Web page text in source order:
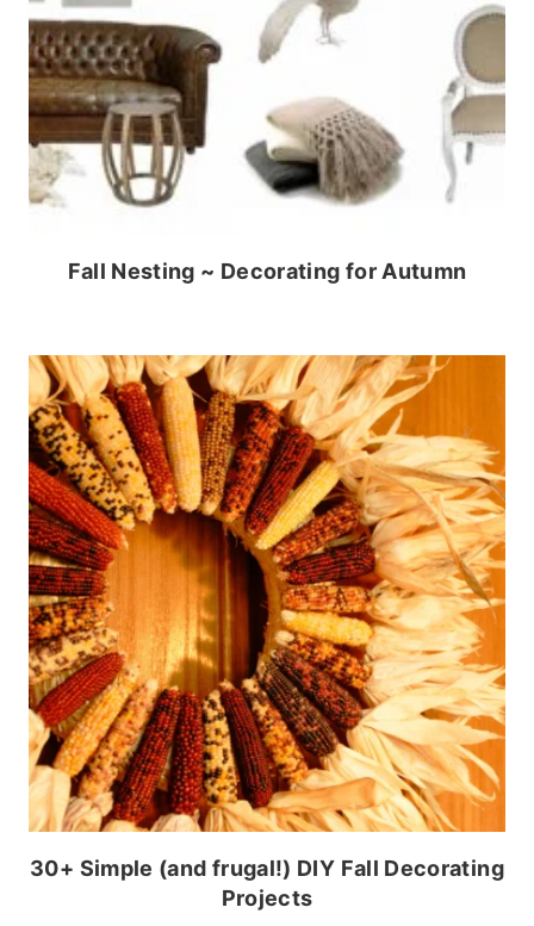
Fall Nesting ~ Decorating for Autumn
30+ Simple (and frugal!) DIY Fall Decorating
Projects